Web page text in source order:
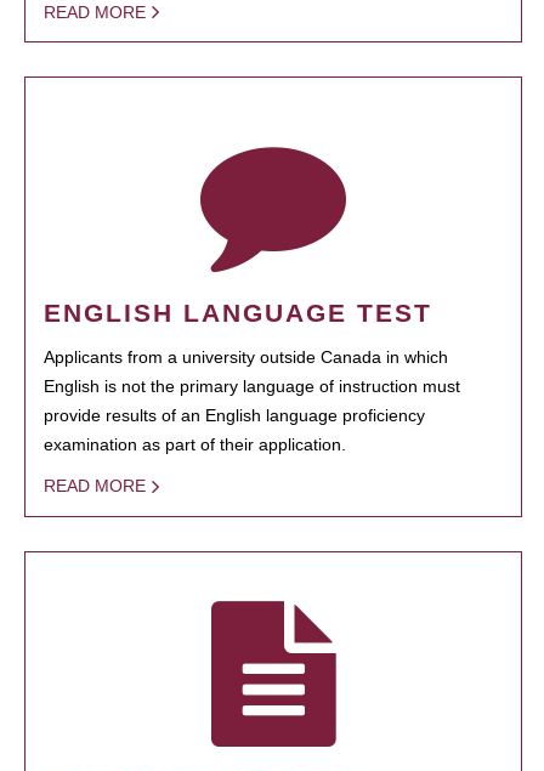
READ MORE
ENGLISH LANGUAGE TEST
Applicants from a university outside Canada in which
English is not the primary language of instruction must
provide results of an English language proficiency
examination as part of their application.
READ MORE